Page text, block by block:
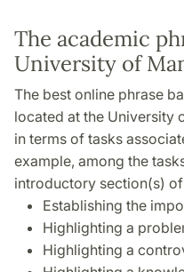
The academic
University of
The best online phrase
located at the University
in terms of tasks
example, among the
introductory section(s)
Establishing the
Highlighting a
Highlighting a